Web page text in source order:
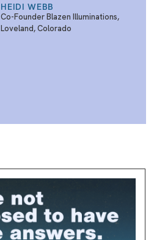
HEIDI WEBB
Co-Founder Blazen Illuminations,
Loveland, Colorado